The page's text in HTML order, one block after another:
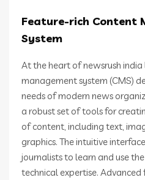
Feature-rich Content
System
At the heart of newsrush
management system (CMS)
needs of modern news
a robust set of tools for
of content, including text,
graphics. The intuitive
journalists to learn and use
technical expertise. Advanced